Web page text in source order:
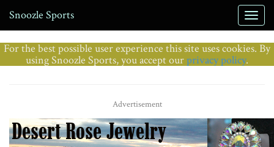
Snoozle Sports
For the best possible user experience this site uses cookies. By
using Snoozle Sports, you accept ourprivacy policy.
Advertisement